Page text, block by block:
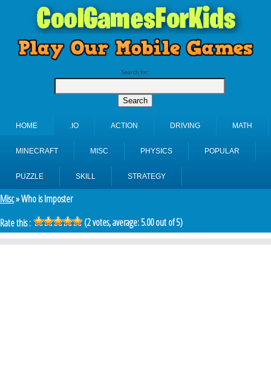
Search for:
HOME .IO ACTION DRIVING MATH
MINECRAFT MISC PHYSICS POPULAR
PUZZLE SKILL STRATEGY
Misc» Who is Imposter
Rate this :
(2votes, average:5.00out of 5)